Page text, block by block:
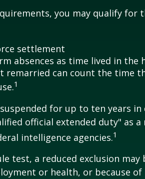
you may qualify for
settlement
absences as time lived in the
remarried can count the time
1
for up to ten years in
official extended duty" as
intelligence agencies.1
test, a reduced exclusion may
or health, or because of